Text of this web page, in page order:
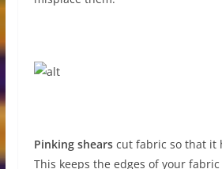
Pinking shearscut fabric so that it
This keeps the edges of your